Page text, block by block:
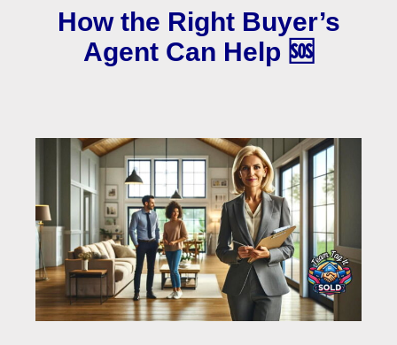
How the Right Buyer’s
Agent Can Help 🆘